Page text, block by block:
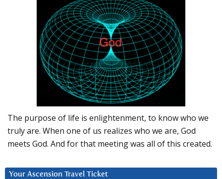
The purpose of life is enlightenment, to know who we
truly are. When one of us realizes who we are, God
meets God. And for that meeting was all of this created.
Your Ascension Travel Ticket